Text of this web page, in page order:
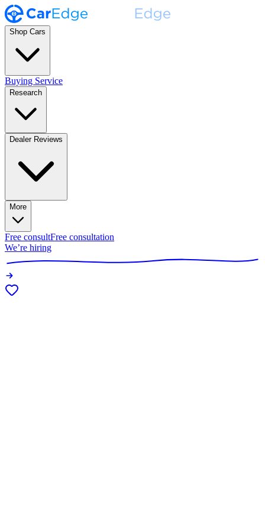
Shop Cars
Buying Service
Research
Dealer Reviews
More
Free consultFree consultation
We’re hiring